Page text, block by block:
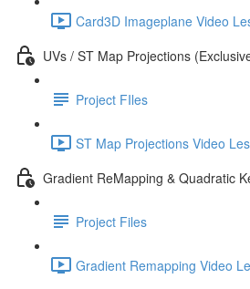
Card3D Imageplane Video
UVs / ST Map Projections
Project FIles
ST Map Projections Video
Gradient ReMapping & Quadratic
Project Files
Gradient Remapping Video